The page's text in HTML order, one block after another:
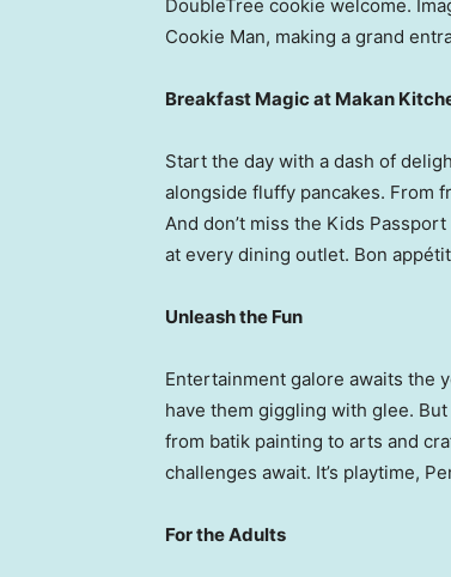
DoubleTree cookie welcome.
Cookie Man, making a grand
Breakfast Magic at Makan
Start the day with a dash of
alongside fluffy pancakes. From
And don’t miss the Kids
at every dining outlet. Bon
Unleash the Fun
Entertainment galore awaits the
have them giggling with glee.
from batik painting to arts and
challenges await. It’s playtime,
For the Adults